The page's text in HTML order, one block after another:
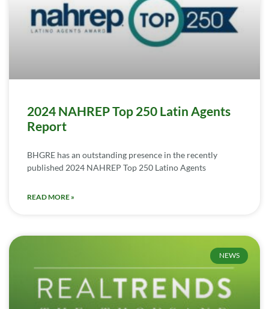
2024 NAHREP Top 250 Latin Agents
Report
BHGRE has an outstanding presence in the recently
published 2024 NAHREP Top 250 Latino Agents
READ MORE »
NEWS